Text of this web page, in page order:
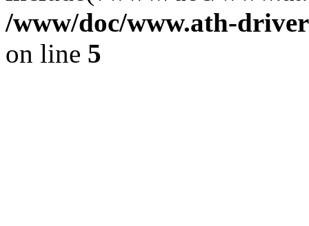
/www/doc/www.ath-
on line 5